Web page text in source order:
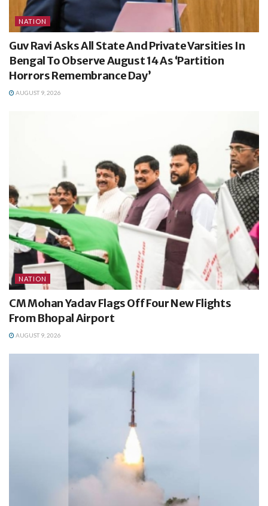
NATION
Guv Ravi Asks All State And Private Varsities In
Bengal To Observe August 14 As ‘Partition
Horrors Remembrance Day’
AUGUST 9, 2026
NATION
CM Mohan Yadav Flags Off Four New Flights
From Bhopal Airport
AUGUST 9, 2026